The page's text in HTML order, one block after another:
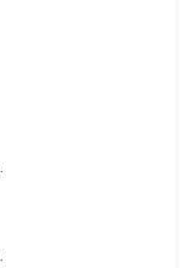
.
.